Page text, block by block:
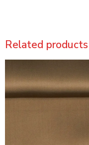
Related products